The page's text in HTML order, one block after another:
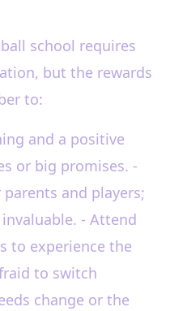
school requires
but the rewards
to:
and a positive
or big promises. -
and players;
- Attend
to experience the
to switch
change or the